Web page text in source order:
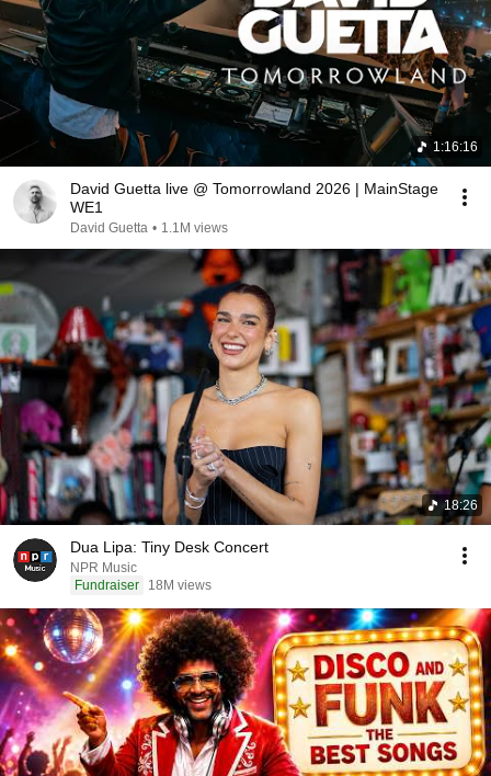
1:16:16
David Guetta live @ Tomorrowland 2026 | MainStage
WE1
David Guetta • 1.1M views
18:26
Dua Lipa: Tiny Desk Concert
NPR Music
Fundraiser
18M views